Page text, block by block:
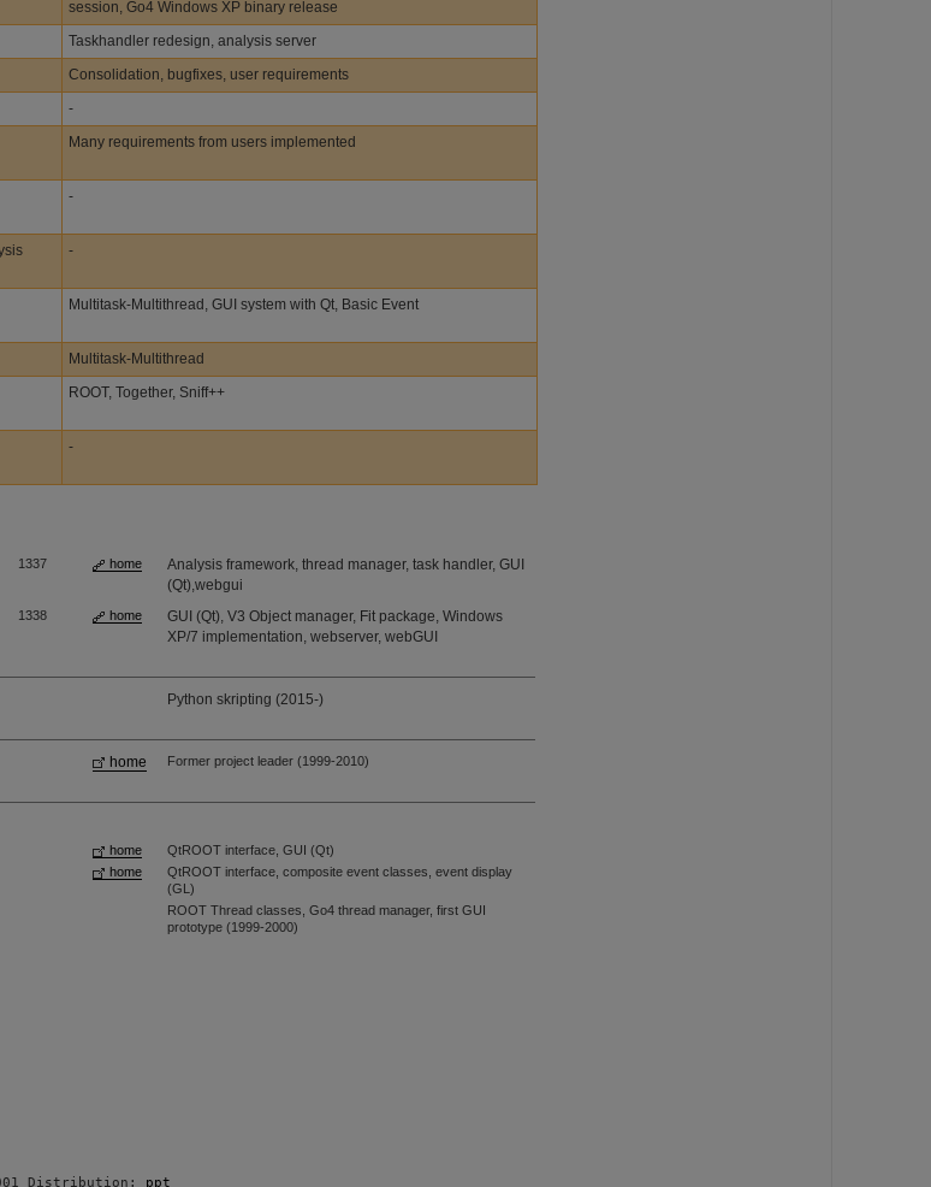
session, Go4 Windows XP binary release
Taskhandler redesign, analysis server
Consolidation, bugfixes, user requirements
-
Many requirements from users implemented
-
-
Multitask-Multithread, GUI system with Qt, Basic Event
Multitask-Multithread
ROOT, Together, Sniff++
-
1337 home
Analysis framework, thread manager, task handler, GUI
(Qt),webgui
1338 home
GUI (Qt), V3 Object manager, Fit package, Windows
XP/7 implementation, webserver, webGUI
Python skripting (2015-)
home Former project leader (1999-2010)
home
QtROOT interface, GUI (Qt)
home
QtROOT interface, composite event classes, event display
(GL)
ROOT Thread classes, Go4 thread manager, first GUI
prototype (1999-2000)
Distribution: ppt